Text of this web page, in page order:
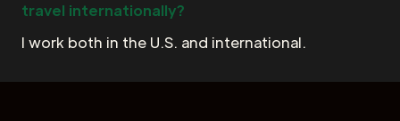
travel internationally?
I work both in the U.S. and international.